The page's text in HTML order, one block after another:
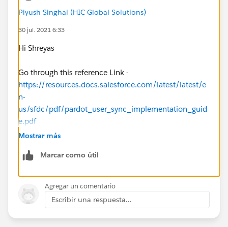
Piyush Singhal (HIC Global Solutions)
30 jul. 2021 6:33
Hi Shreyas
Go through this reference Link -
https://resources.docs.salesforce.com/latest/latest/e
n-
us/sfdc/pdf/pardot_user_sync_implementation_guid
e.pdf
Regards,
Mostrar más
Marcar como útil
Agregar un comentario
Escribir una respuesta...